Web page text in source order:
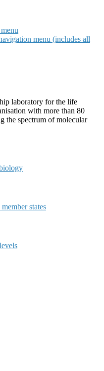
menu (includes all
laboratory for the life
with more than 80
the spectrum of molecular
states